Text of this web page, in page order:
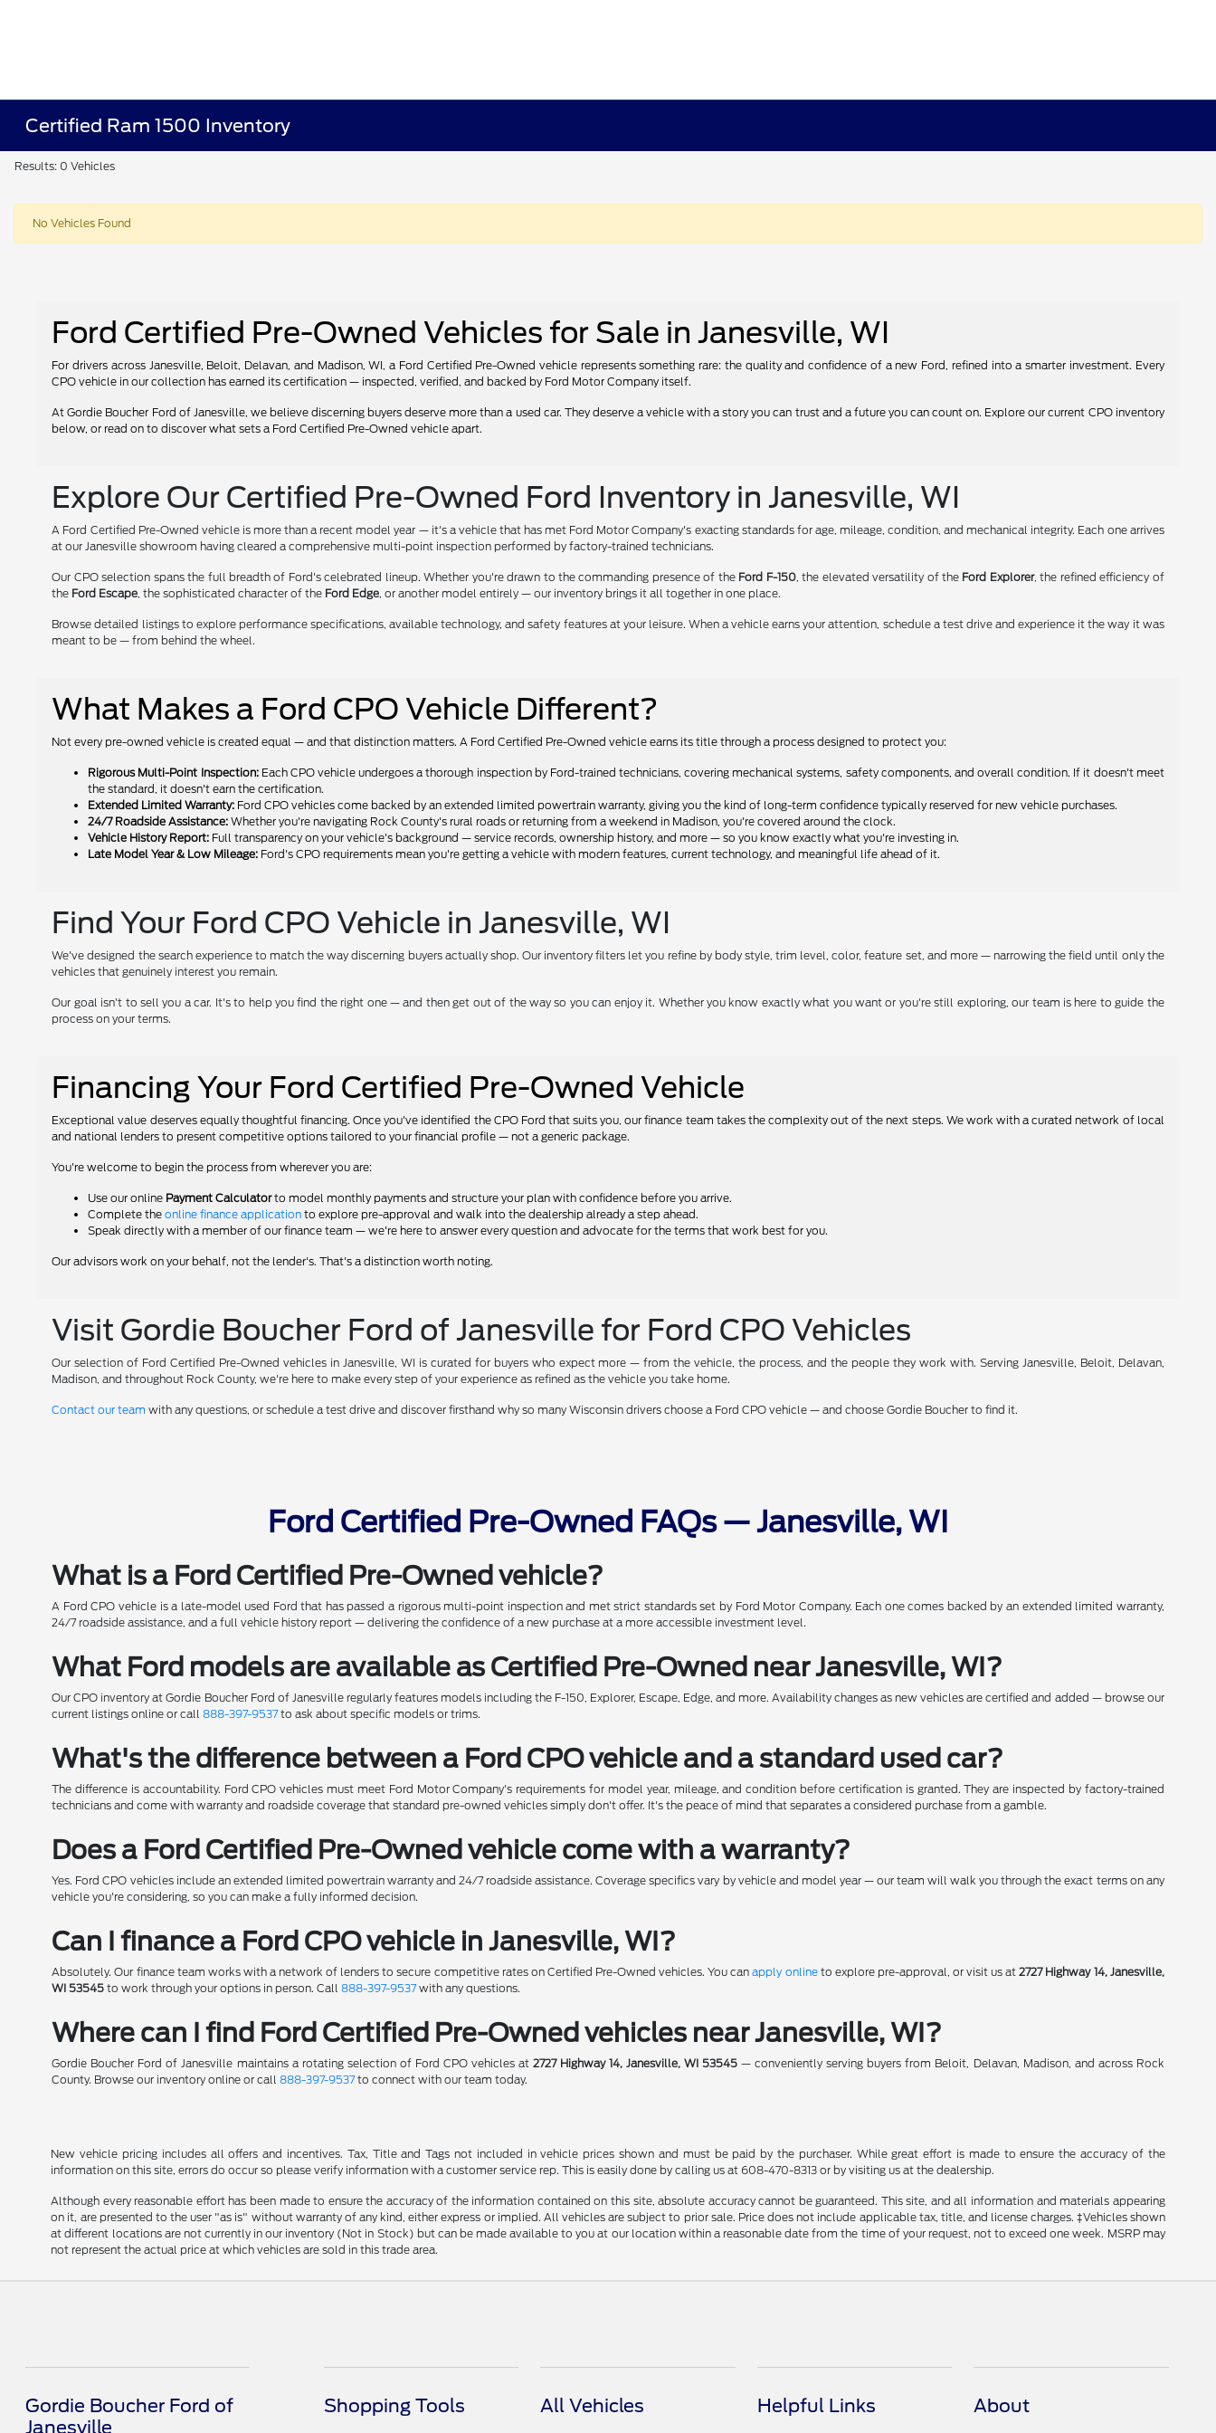
Certified Ram 1500 Inventory
Results: 0 Vehicles
No Vehicles Found
Ford Certified Pre-Owned Vehicles for Sale in Janesville, WI
For drivers across Janesville, Beloit, Delavan, and Madison, WI, a Ford Certified Pre-Owned vehicle represents something rare: the quality and confidence of a new Ford, refined into a smarter investment. Every
CPO vehicle in our collection has earned its certification — inspected, verified, and backed by Ford Motor Company itself.
At Gordie Boucher Ford of Janesville, we believe discerning buyers deserve more than a used car. They deserve a vehicle with a story you can trust and a future you can count on. Explore our current CPO inventory
below, or read on to discover what sets a Ford Certified Pre-Owned vehicle apart.
Explore Our Certified Pre-Owned Ford Inventory in Janesville, WI
A Ford Certified Pre-Owned vehicle is more than a recent model year — it's a vehicle that has met Ford Motor Company's exacting standards for age, mileage, condition, and mechanical integrity. Each one arrives
at our Janesville showroom having cleared a comprehensive multi-point inspection performed by factory-trained technicians.
Our CPO selection spans the full breadth of Ford's celebrated lineup. Whether you're drawn to the commanding presence of the Ford F-150, the elevated versatility of the Ford Explorer, the refined efficiency of
the Ford Escape, the sophisticated character of the Ford Edge, or another model entirely — our inventory brings it all together in one place.
Browse detailed listings to explore performance specifications, available technology, and safety features at your leisure. When a vehicle earns your attention, schedule a test drive and experience it the way it was
meant to be — from behind the wheel.
What Makes a Ford CPO Vehicle Different?
Not every pre-owned vehicle is created equal — and that distinction matters. A Ford Certified Pre-Owned vehicle earns its title through a process designed to protect you:
Rigorous Multi-Point Inspection:Each CPO vehicle undergoes a thorough inspection by Ford-trained technicians, covering mechanical systems, safety components, and overall condition. If it doesn't meet
the standard, it doesn't earn the certification.
Extended Limited Warranty: Ford CPO vehicles come backed by an extended limited powertrain warranty, giving you the kind of long-term confidence typically reserved for new vehicle purchases.
24/7 Roadside Assistance: Whether you're navigating Rock County's rural roads or returning from a weekend in Madison, you're covered around the clock.
Vehicle History Report: Full transparency on your vehicle's background — service records, ownership history, and more — so you know exactly what you're investing in.
Late Model Year & Low Mileage: Ford's CPO requirements mean you're getting a vehicle with modern features, current technology, and meaningful life ahead of it.
Find Your Ford CPO Vehicle in Janesville, WI
We've designed the search experience to match the way discerning buyers actually shop. Our inventory filters let you refine by body style, trim level, color, feature set, and more — narrowing the field until only the
vehicles that genuinely interest you remain.
Our goal isn't to sell you a car. It's to help you find the right one — and then get out of the way so you can enjoy it. Whether you know exactly what you want or you're still exploring, our team is here to guide the
process on your terms.
Financing Your Ford Certified Pre-Owned Vehicle
Exceptional value deserves equally thoughtful financing. Once you've identified the CPO Ford that suits you, our finance team takes the complexity out of the next steps. We work with a curated network of local
and national lenders to present competitive options tailored to your financial profile — not a generic package.
You're welcome to begin the process from wherever you are:
Use our online Payment Calculatorto model monthly payments and structure your plan with confidence before you arrive.
Complete theonline finance application to explore pre-approval and walk into the dealership already a step ahead.
Speak directly with a member of our finance team — we're here to answer every question and advocate for the terms that work best for you.
Our advisors work on your behalf, not the lender's. That's a distinction worth noting.
Visit Gordie Boucher Ford of Janesville for Ford CPO Vehicles
Our selection of Ford Certified Pre-Owned vehicles in Janesville, WI is curated for buyers who expect more — from the vehicle, the process, and the people they work with. Serving Janesville, Beloit, Delavan,
Madison, and throughout Rock County, we're here to make every step of your experience as refined as the vehicle you take home.
Contact our team with any questions, or schedule a test drive and discover firsthand why so many Wisconsin drivers choose a Ford CPO vehicle — and choose Gordie Boucher to find it.
Ford Certified Pre-Owned FAQs — Janesville, WI
What is a Ford Certified Pre-Owned vehicle?
A Ford CPO vehicle is a late-model used Ford that has passed a rigorous multi-point inspection and met strict standards set by Ford Motor Company. Each one comes backed by an extended limited warranty,
24/7 roadside assistance, and a full vehicle history report — delivering the confidence of a new purchase at a more accessible investment level.
What Ford models are available as Certified Pre-Owned near Janesville, WI?
Our CPO inventory at Gordie Boucher Ford of Janesville regularly features models including the F-150, Explorer, Escape, Edge, and more. Availability changes as new vehicles are certified and added — browse our
current listings online or call888-397-9537to ask about specific models or trims.
What's the difference between a Ford CPO vehicle and a standard used car?
The difference is accountability. Ford CPO vehicles must meet Ford Motor Company's requirements for model year, mileage, and condition before certification is granted. They are inspected by factory-trained
technicians and come with warranty and roadside coverage that standard pre-owned vehicles simply don't offer. It's the peace of mind that separates a considered purchase from a gamble.
Does a Ford Certified Pre-Owned vehicle come with a warranty?
Yes. Ford CPO vehicles include an extended limited powertrain warranty and 24/7 roadside assistance. Coverage specifics vary by vehicle and model year — our team will walk you through the exact terms on any
vehicle you're considering, so you can make a fully informed decision.
Can I finance a Ford CPO vehicle in Janesville, WI?
Absolutely. Our finance team works with a network of lenders to secure competitive rates on Certified Pre-Owned vehicles. You canapply onlineto explore pre-approval, or visit us at2727 Highway 14, Janesville,
WI 53545 to work through your options in person. Call888-397-9537with any questions.
Where can I find Ford Certified Pre-Owned vehicles near Janesville, WI?
Gordie Boucher Ford of Janesville maintains a rotating selection of Ford CPO vehicles at 2727 Highway 14, Janesville, WI 53545 — conveniently serving buyers from Beloit, Delavan, Madison, and across Rock
County. Browse our inventory online or call888-397-9537to connect with our team today.
New vehicle pricing includes all offers and incentives. Tax, Title and Tags not included in vehicle prices shown and must be paid by the purchaser. While great effort is made to ensure the accuracy of the
information on this site, errors do occur so please verify information with a customer service rep. This is easily done by calling us at 608-470-8313 or by visiting us at the dealership.
Although every reasonable effort has been made to ensure the accuracy of the information contained on this site, absolute accuracy cannot be guaranteed. This site, and all information and materials appearing
on it, are presented to the user "as is" without warranty of any kind, either express or implied. All vehicles are subject to prior sale. Price does not include applicable tax, title, and license charges. ‡Vehicles shown
at different locations are not currently in our inventory (Not in Stock) but can be made available to you at our location within a reasonable date from the time of your request, not to exceed one week. MSRP may
not represent the actual price at which vehicles are sold in this trade area.
Gordie Boucher Ford of
Janesville
Shopping Tools All Vehicles Helpful Links About